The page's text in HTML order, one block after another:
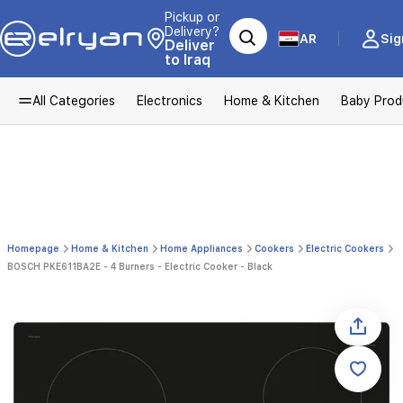
Pickup or
Delivery?
Deliver
to Iraq
AR
All Categories Electronics Home & Kitchen Baby
Homepage Home & Kitchen Home Appliances Cookers
Electric Cookers
BOSCH PKE611BA2E - 4 Burners - Electric Cooker - Black